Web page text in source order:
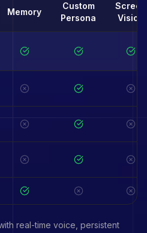
Memory
Custom
Persona
Screen
Vision
real-time voice, persistent